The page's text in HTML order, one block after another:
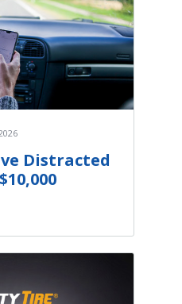
Distracted